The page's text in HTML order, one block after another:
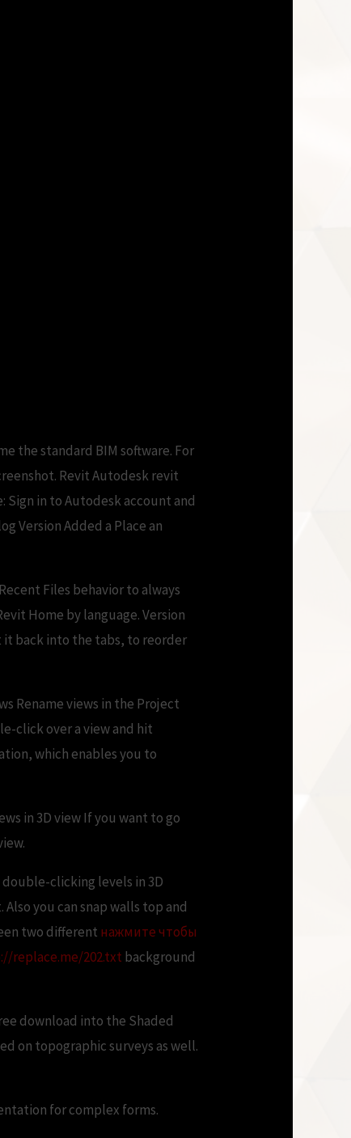
the standard BIM software. For
Revit Autodesk revit
Sign in to Autodesk account and
Version Added a Place an
Files behavior to always
Home by language. Version
it back into the tabs, to reorder
Rename views in the Project
click over a view and hit
which enables you to
in 3D view If you want to go
double-clicking levels in 3D
you can snap walls top and
two different нажмите чтобы
replace.me/202.txt background
download into the Shaded
on topographic surveys as well.
for complex forms.